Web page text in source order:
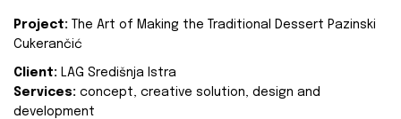
Project:
The Art of Making the Traditional Dessert Pazinski
Cukerančić
Client: LAG Središnja Istra
Services: concept, creative solution, design and
development